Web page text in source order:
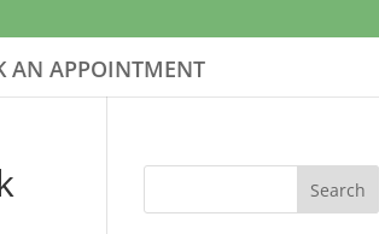
AN APPOINTMENT
Search